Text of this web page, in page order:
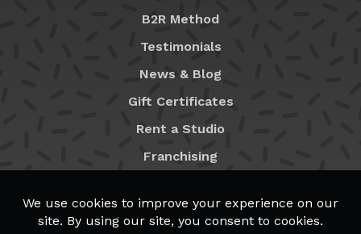
B2R Method
Testimonials
News & Blog
Gift Certificates
Rent a Studio
Franchising
MyB2R Login